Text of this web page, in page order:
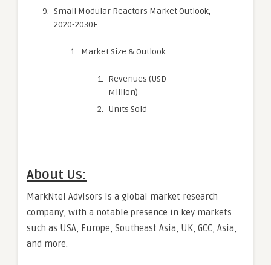
Small Modular Reactors Market Outlook,
2020-2030F
Market Size & Outlook
Revenues (USD
Million)
Units Sold
About Us:
MarkNtel Advisors is a global market research
company, with a notable presence in key markets
such as USA, Europe, Southeast Asia, UK, GCC, Asia,
and more.